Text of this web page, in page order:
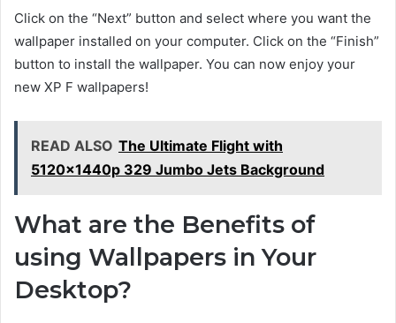
Click on the “Next” button and select where you want the
wallpaper installed on your computer. Click on the “Finish”
button to install the wallpaper. You can now enjoy your
new XP F wallpapers!
READ ALSO The Ultimate Flight with
5120x1440p 329 Jumbo Jets Background
What are the Benefits of
using Wallpapers in Your
Desktop?